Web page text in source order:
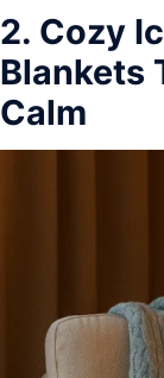
2. Cozy
Blankets
Calm